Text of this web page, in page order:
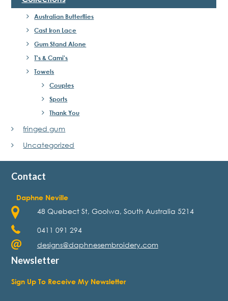
Australian Butterflies
Cast Iron Lace
Gum Stand Alone
T's & Cami's
Towels
Couples
Sports
Thank You
fringed gum
Uncategorized
Contact
Daphne Neville
48 Quebect St, Goolwa, South Australia 5214
0411 091 294
designs@daphnesembroidery.com
Newsletter
Sign Up To Receive My Newsletter